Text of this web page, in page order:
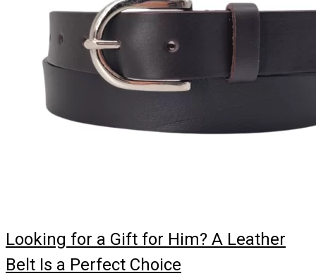
Looking for a Gift for Him? A Leather
Belt Is a Perfect Choice